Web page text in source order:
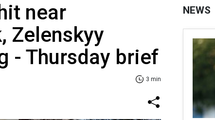
near
Zelenskyy
- Thursday brief
3 min
NEWS